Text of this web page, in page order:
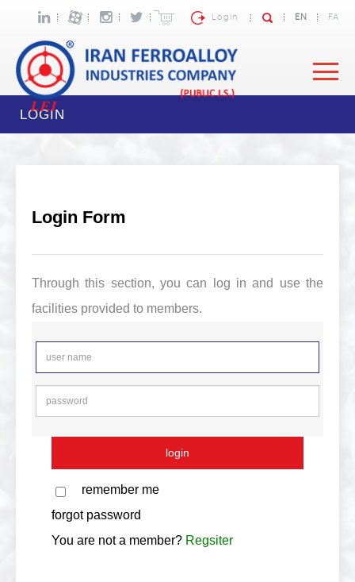
Login EN FA
LOGIN
Login Form
Through this section, you can log in and use the
facilities provided to members.
remember me
forgot password
You are not a member? Regsiter